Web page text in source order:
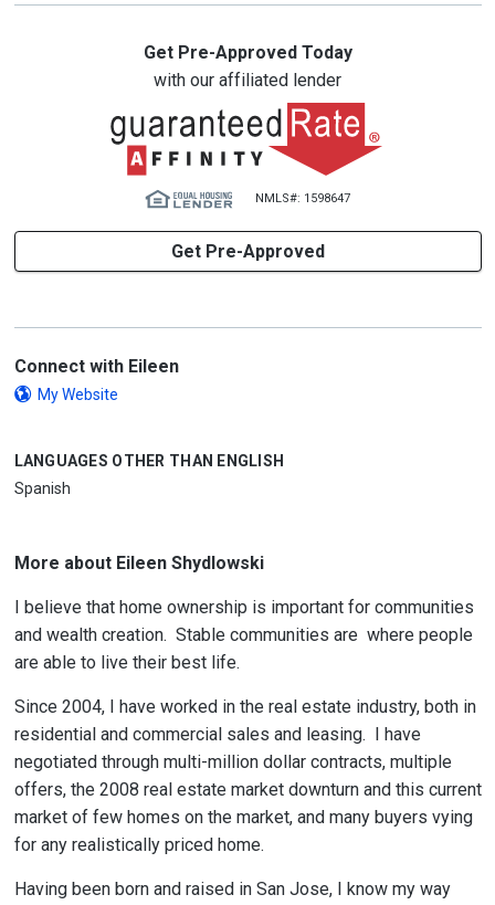
Get Pre-Approved Today
with our affiliated lender
NMLS#: 1598647
Get Pre-Approved
Connect with Eileen
My Website
LANGUAGES OTHER THAN ENGLISH
Spanish
More about Eileen Shydlowski
I believe that home ownership is important for communities
and wealth creation. Stable communities are where people
are able to live their best life.
Since 2004, I have worked in the real estate industry, both in
residential and commercial sales and leasing. I have
negotiated through multi-million dollar contracts, multiple
offers, the 2008 real estate market downturn and this current
market of few homes on the market, and many buyers vying
for any realistically priced home.
Having been born and raised in San Jose, I know my way